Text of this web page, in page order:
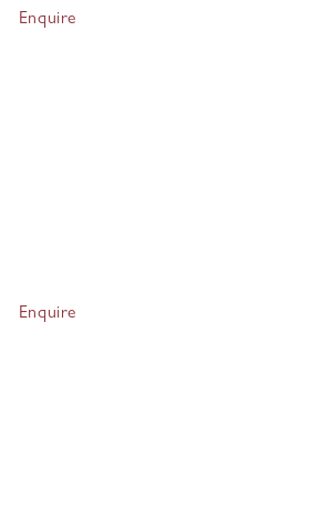
Enquire
Enquire